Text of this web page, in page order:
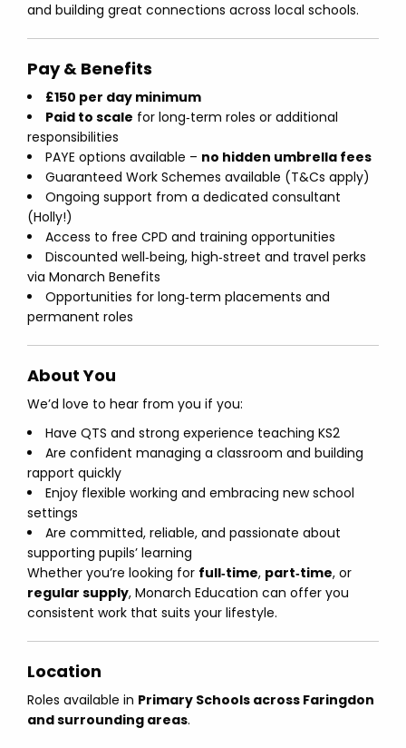
and building great connections across local schools.
Pay & Benefits
£150 per day minimum
Paid to scale for long‑term roles or additional
responsibilities
PAYE options available – no hidden umbrella fees
Guaranteed Work Schemes available (T&Cs apply)
Ongoing support from a dedicated consultant
(Holly!)
Access to free CPD and training opportunities
Discounted well‑being, high‑street and travel perks
via Monarch Benefits
Opportunities for long‑term placements and
permanent roles
About You
We’d love to hear from you if you:
Have QTS and strong experience teaching KS2
Are confident managing a classroom and building
rapport quickly
Enjoy flexible working and embracing new school
settings
Are committed, reliable, and passionate about
supporting pupils’ learning
Whether you’re looking for full‑time, part‑time, or
regular supply, Monarch Education can offer you
consistent work that suits your lifestyle.
Location
Roles available in Primary Schools across Faringdon
and surrounding areas.